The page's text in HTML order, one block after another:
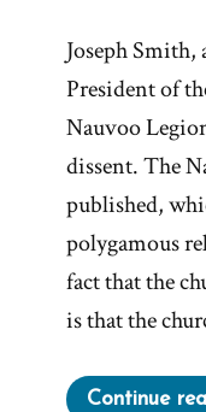
Joseph
President of
Nauvoo
dissent. The
published,
polygamous
fact that the
is that the
Continue